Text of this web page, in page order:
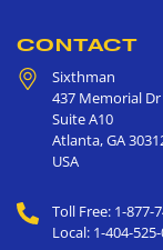
CONTACT
Sixthman
437 Memorial Dr
Suite A10
Atlanta,GA
USA
Toll Free: 1-877-
Local: 1-404-